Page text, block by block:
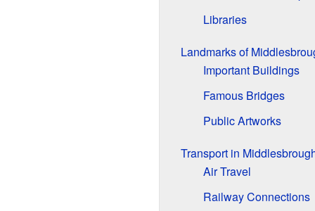
Libraries
Landmarks of
Important Buildings
Famous Bridges
Public Artworks
Transport in
Air Travel
Railway Connections